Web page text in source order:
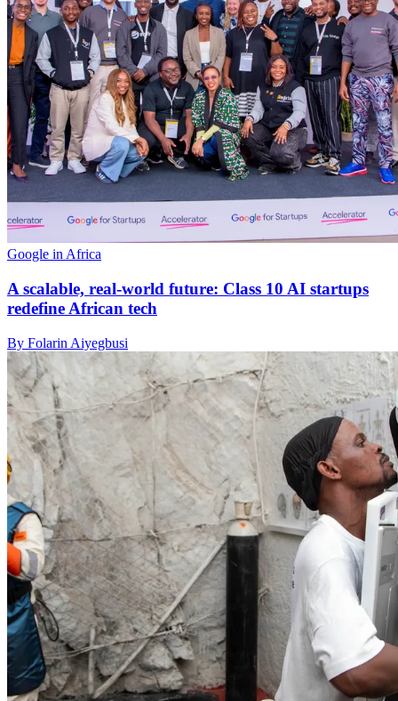
Google in Africa
A scalable, real-world future: Class 10 AI startups
redefine African tech
By Folarin Aiyegbusi